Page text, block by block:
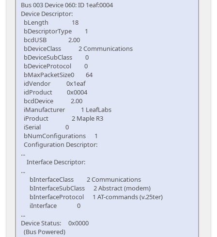
Bus 003 Device 060: ID 1eaf:0004
Device Descriptor:
bLength 18
bDescriptorType 1
bcdUSB 2.00
bDeviceClass 2 Communications
bDeviceSubClass 0
bDeviceProtocol 0
bMaxPacketSize0 64
idVendor 0x1eaf
idProduct 0x0004
bcdDevice 2.00
iManufacturer 1 LeafLabs
iProduct 2 Maple R3
iSerial 0
bNumConfigurations 1
Configuration Descriptor:
...
Interface Descriptor:
...
bInterfaceClass 2 Communications
bInterfaceSubClass 2 Abstract (modem)
bInterfaceProtocol 1 AT-commands (v.25ter)
iInterface 0
...
Device Status: 0x0000
(Bus Powered)